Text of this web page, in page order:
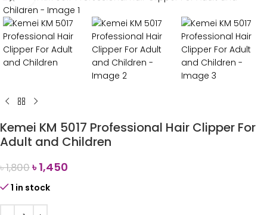
Kemei KM 5017 Professional Hair Clipper For
Adult and Children
৳1,800৳1,450
1 in stock